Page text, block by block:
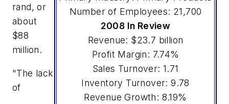
Number of Employees: 21,700
2008 In Review
Revenue: $23.7 billion
Profit Margin: 7.74%
Sales Turnover: 1.71
Inventory Turnover: 9.78
Revenue Growth: 8.19%
rand, or
about
$88
million.
"The lack
of